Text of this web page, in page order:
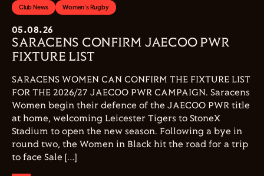
Club News Women's Rugby
05.08.26
SARACENS CONFIRM JAECOO PWR
FIXTURE LIST
SARACENS WOMEN CAN CONFIRM THE FIXTURE LIST
FOR THE 2026/27 JAECOO PWR CAMPAIGN. Saracens
Women begin their defence of the JAECOO PWR title
at home, welcoming Leicester Tigers to StoneX
Stadium to open the new season. Following a bye in
round two, the Women in Black hit the road for a trip
to face Sale […]